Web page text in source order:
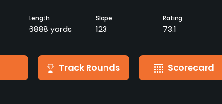
Length
6888 yards
Slope
123
Rating
73.1
Track Rounds Scorecard